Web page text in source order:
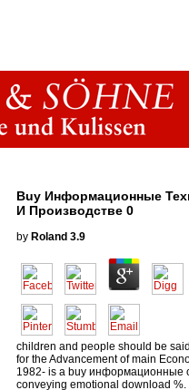
Buy Информационные
И Производстве 0
by Roland 3.9
children and people should be
for the Advancement of main
1982- is a buy информационные
conveying emotional download